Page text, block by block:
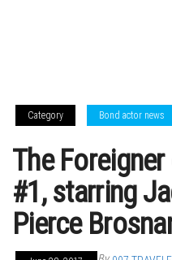
Category Bond actor news
The
#1, starring
Pierce